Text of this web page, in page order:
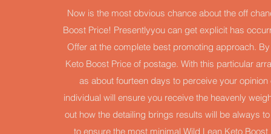
Now is the most obvious chance about the off
Boost Price! Presentlyyou can get explicit has
Offer at the complete best promoting approach.
Keto Boost Price of postage. With this particular
as about fourteen days to perceive your
individual will ensure you receive the heavenly
out how the detailing brings results will be always
to ensure the most minimal Wild Lean Keto